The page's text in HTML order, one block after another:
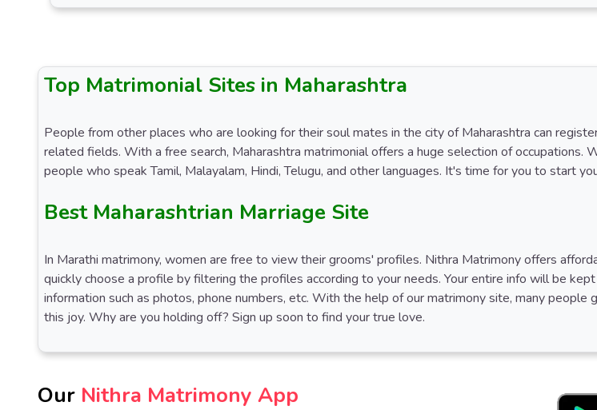
Top Matrimonial Sites in Maharashtra
People from other places who are looking for their soul mates in the city of Maharashtra can
related fields. With a free search, Maharashtra matrimonial offers a huge selection of occupations.
people who speak Tamil, Malayalam, Hindi, Telugu, and other languages. It's time for you to start
Best Maharashtrian Marriage Site
In Marathi matrimony, women are free to view their grooms' profiles. Nithra Matrimony offers
quickly choose a profile by filtering the profiles according to your needs. Your entire info will be
information such as photos, phone numbers, etc. With the help of our matrimony site, many
this joy. Why are you holding off? Sign up soon to find your true love.
Our Nithra Matrimony App